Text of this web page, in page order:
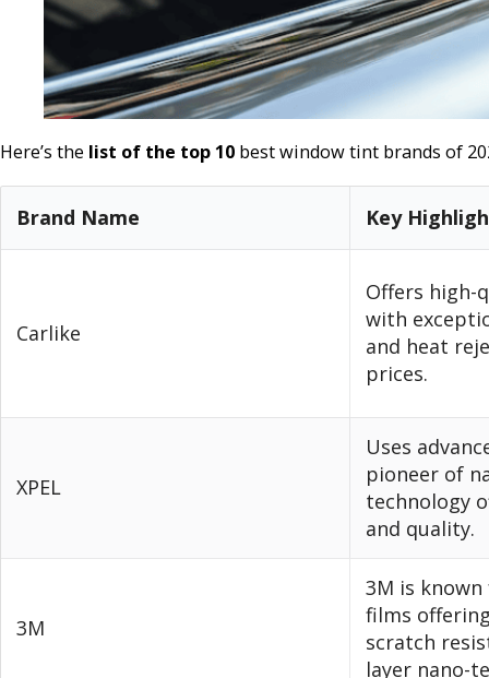
Here’s the list of the top 10 best window tint brands of
Brand Name Key
Carlike
Offers high-
with
and heat
prices.
XPEL
Uses
pioneer of
technology
and quality.
3M
3M is
films
scratch
layer nano-